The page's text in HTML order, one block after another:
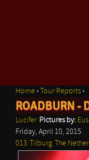
You are here
Home › Tour Reports ›
ROADBURN -
Lucifer Pictures by:
Friday, April 10, 2015
013
Tilburg The